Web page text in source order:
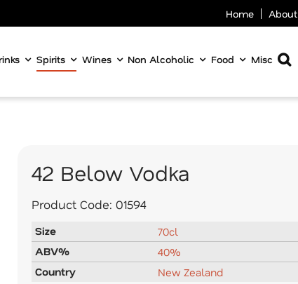
Home About
Spirits Wines Non Alcoholic Food Misc
42 Below Vodka
Product Code: 01594
Size
70cl
ABV%
40%
Country
New Zealand